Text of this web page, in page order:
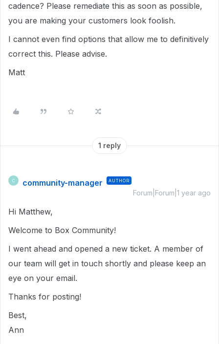
cadence? Please remediate this as soon as possible,
you are making your customers look foolish.
I cannot even find options that allow me to definitively
correct this. Please advise.
Matt
1 reply
C community-manager AUTHOR
Forum|Forum|1 year ago
Hi Matthew,
Welcome to Box Community!
I went ahead and opened a new ticket. A member of
our team will get in touch shortly and please keep an
eye on your email.
Thanks for posting!
Best,
Ann